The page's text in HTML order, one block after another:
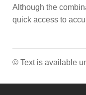
Although the
quick access to
© Text is available